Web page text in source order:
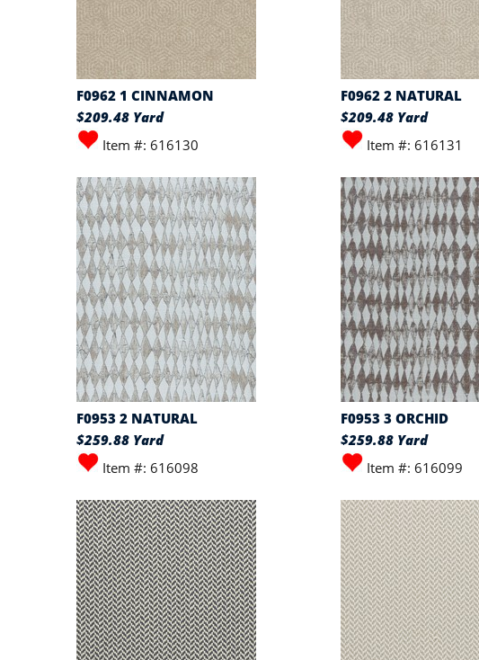
F0962 1 CINNAMON
$209.48 Yard
Item #: 616130
F0962 2 NATURAL
$209.48 Yard
Item #: 616131
F0953 2 NATURAL
$259.88 Yard
Item #: 616098
F0953 3 ORCHID
$259.88 Yard
Item #: 616099